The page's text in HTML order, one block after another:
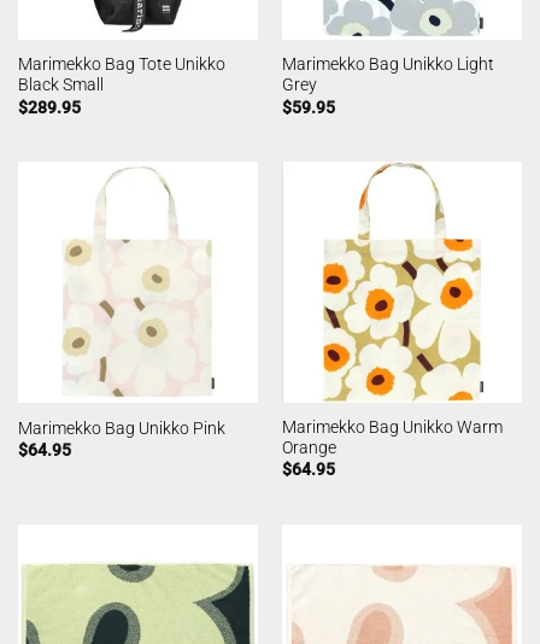
Marimekko Bag Tote Unikko
Black Small
$289.95
Marimekko Bag Unikko Light
Grey
$59.95
Marimekko Bag Unikko Pink
$64.95
Marimekko Bag Unikko Warm
Orange
$64.95